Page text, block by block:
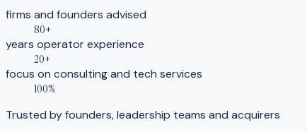
firms and founders advised
80+
years operator experience
20+
focus on consulting and tech services
100%
Trusted by founders, leadership teams and acquirers